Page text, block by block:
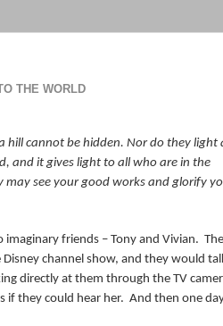
THE WORLD
hill cannot be hidden. Nor do they light
and it gives light to allwho are in the
may see your good works and glorify
friends – Tony and Vivian.
Disney channel show, and they would
directly at them through the TV
if they could hear her. And then one